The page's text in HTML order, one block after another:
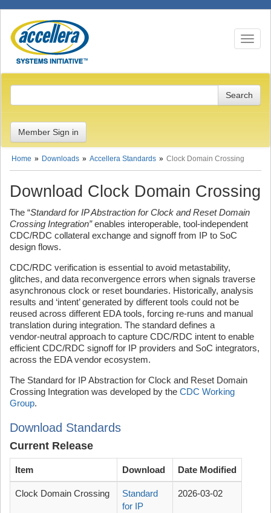
Toggle
Member Sign in
Home Downloads Accellera Standards Clock Domain Crossing
Download Clock Domain Crossing
The “Standard for IP Abstraction for Clock and Reset Domain
Crossing Integration”enables interoperable, tool-independent
CDC/RDC collateral exchange and signoff from IP to SoC
design flows.
CDC/RDC verification is essential to avoid metastability,
glitches, and data reconvergence errors when signals traverse
asynchronous clock or reset boundaries. Historically, analysis
results and ‘intent’ generated by different tools could not be
reused across different EDA tools, forcing re-runs and manual
translation during integration. The standard defines a
vendor‑neutral approach to capture CDC/RDC intent to enable
efficient CDC/RDC signoff for IP providers and SoC integrators,
across the EDA vendor ecosystem.
The Standard for IP Abstraction for Clock and Reset Domain
Crossing Integration was developed by the CDC Working
Group.
Download Standards
Current Release
Item Download Date Modified
Clock Domain Crossing
Standard
for IP
2026-03-02